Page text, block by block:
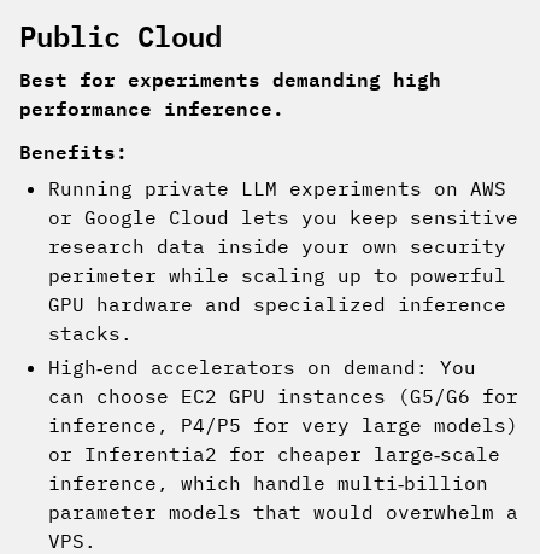
Public Cloud
Best for experiments demanding high
performance inference.
Benefits:
Running private LLM experiments on AWS
or Google Cloud lets you keep sensitive
research data inside your own security
perimeter while scaling up to powerful
GPU hardware and specialized inference
stacks.
High‑end accelerators on demand: You
can choose EC2 GPU instances (G5/G6 for
inference, P4/P5 for very large models)
or Inferentia2 for cheaper large‑scale
inference, which handle multi‑billion
parameter models that would overwhelm a
VPS.